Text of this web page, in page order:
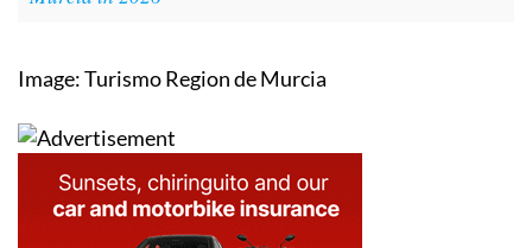
Image: Turismo Region de Murcia